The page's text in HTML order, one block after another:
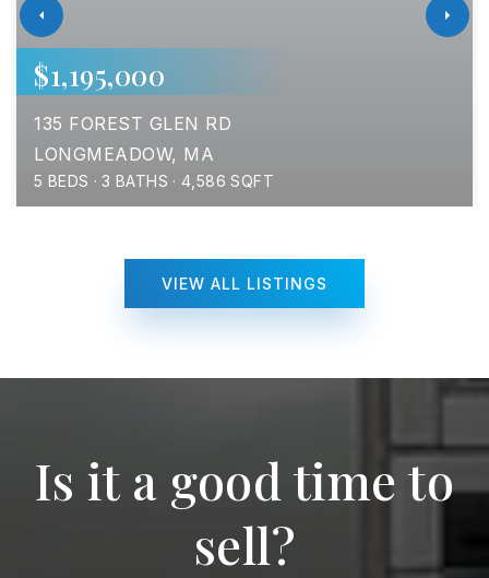
$1,195,000
135 FOREST GLEN RD
LONGMEADOW, MA
5 BEDS 3 BATHS 4,586 SQFT
VIEW ALL LISTINGS
Is it a good time to
sell?